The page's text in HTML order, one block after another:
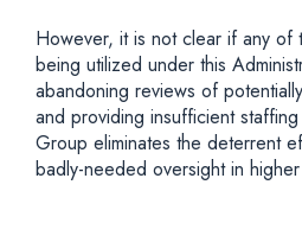
However, it is not clear if any of
being utilized under this
abandoning reviews of
and providing insufficient
Group eliminates the deterrent
badly-needed oversight in